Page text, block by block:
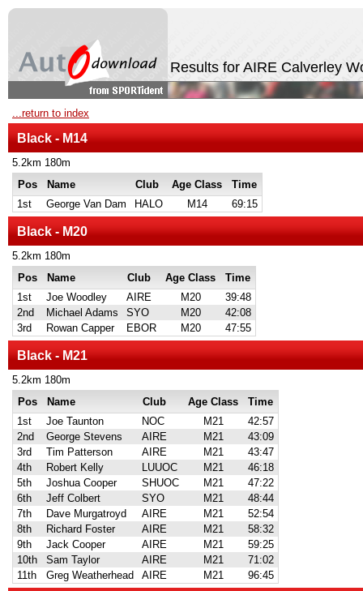
Results for AIRE Calverley
...return to index
Black - M14
5.2km 180m
Pos
Name Club Age Class
Time
1st
George Van Dam HALO M14 69:15
Black - M20
5.2km 180m
Pos
Name Club Age Class
Time
1st
Joe Woodley AIRE M20
39:48
2nd
Michael Adams SYO M20
42:08
3rd
Rowan Capper EBOR M20 47:55
Black - M21
5.2km 180m
Pos
Name Club Age Class
Time
1st
Joe Taunton NOC M21
42:57
2nd
George Stevens AIRE M21
43:09
3rd
Tim Patterson AIRE M21
43:47
4th
Robert Kelly LUUOC M21
46:18
5th
Joshua Cooper SHUOC M21
47:22
6th
Jeff Colbert SYO M21
48:44
7th
Dave Murgatroyd AIRE M21
52:54
8th
Richard Foster AIRE M21
58:32
9th
Jack Cooper AIRE M21
59:25
10th
Sam Taylor AIRE M21
71:02
11th
Greg Weatherhead AIRE M21 96:45